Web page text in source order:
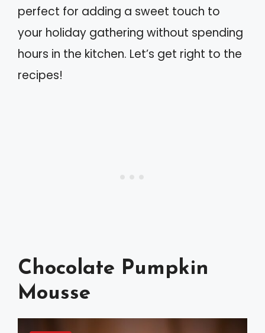
perfect for adding a sweet touch to
your holiday gathering without spending
hours in the kitchen. Let’s get right to the
recipes!
Chocolate Pumpkin
Mousse